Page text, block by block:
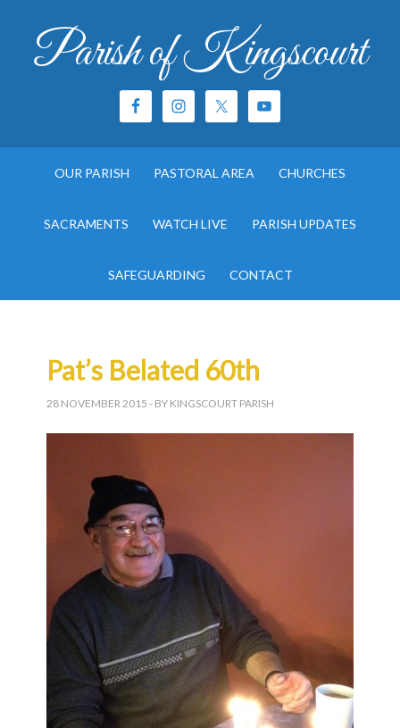
Parish of Kingscourt
OUR PARISH PASTORAL AREA CHURCHES
SACRAMENTS WATCH LIVE PARISH UPDATES
SAFEGUARDING CONTACT
Pat’s Belated 60th
28 NOVEMBER 2015 - BY KINGSCOURT PARISH